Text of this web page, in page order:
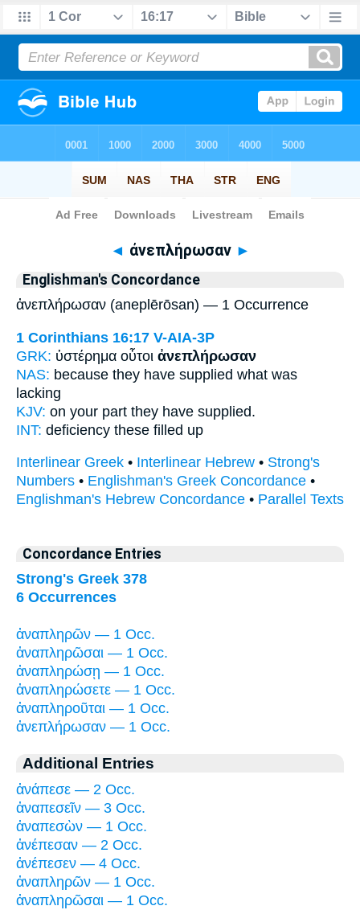
Bible>Strong's > Greek
◄ ἀνεπλήρωσαν ►
Englishman's Concordance
ἀνεπλήρωσαν (aneplērōsan) — 1 Occurrence
1 Corinthians 16:17 V-AIA-3P
GRK: ὑστέρημα οὗτοι ἀνεπλήρωσαν
NAS: because they have supplied what was
lacking
KJV: on your part they have supplied.
INT: deficiency these filled up
Interlinear Greek • Interlinear Hebrew • Strong's
Numbers • Englishman's Greek Concordance •
Englishman's Hebrew Concordance • Parallel Texts
Concordance Entries
Strong's Greek 378
6 Occurrences
ἀναπληρῶν — 1 Occ.
ἀναπληρῶσαι — 1 Occ.
ἀναπληρώσῃ — 1 Occ.
ἀναπληρώσετε — 1 Occ.
ἀναπληροῦται — 1 Occ.
ἀνεπλήρωσαν — 1 Occ.
Additional Entries
ἀνάπεσε — 2 Occ.
ἀναπεσεῖν — 3 Occ.
ἀναπεσὼν — 1 Occ.
ἀνέπεσαν — 2 Occ.
ἀνέπεσεν — 4 Occ.
ἀναπληρῶν — 1 Occ.
ἀναπληρῶσαι — 1 Occ.